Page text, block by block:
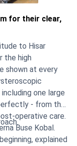
for their clear,
to Hisar
the high
shown at every
one large
- from the
operative care.
Buse Kobal.
explained